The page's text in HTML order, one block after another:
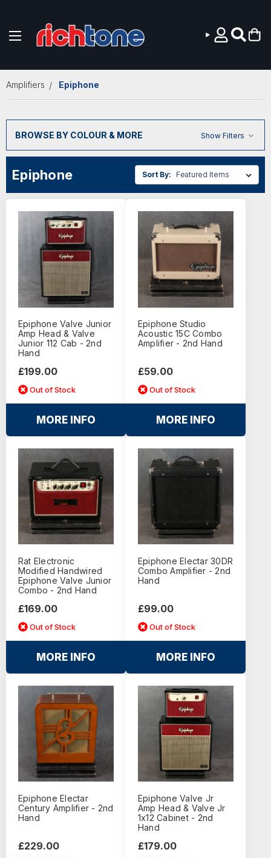
Amplifiers Epiphone
BROWSE BY COLOUR & MORE Show Filters
Epiphone Sort By:
Epiphone Valve Junior
Amp Head & Valve
Junior 112 Cab - 2nd
Hand
£199.00
Out of Stock
MORE INFO
Epiphone Studio
Acoustic 15C Combo
Amplifier - 2nd Hand
£59.00
Out of Stock
MORE INFO
Rat Electronic
Modified Handwired
Epiphone Valve Junior
Combo - 2nd Hand
£169.00
Out of Stock
MORE INFO
Epiphone Electar 30DR
Combo Amplifier - 2nd
Hand
£99.00
Out of Stock
MORE INFO
Epiphone Electar
Century Amplifier - 2nd
Hand
£229.00
Epiphone Valve Jr
Amp Head & Valve Jr
1x12 Cabinet - 2nd
Hand
£179.00